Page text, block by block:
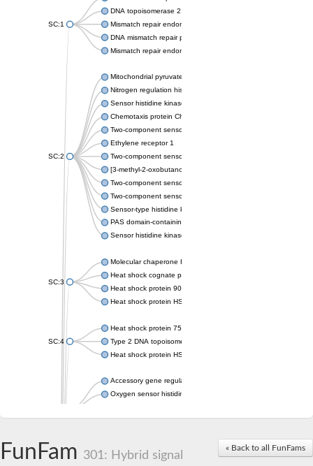
SC:1
DNA topoisomerase 2
Mismatch repair endonuclease pms1, putative
DNA mismatch repair protein mlh1, putative
Mismatch repair endonuclease PMS2
SC:2
Mitochondrial pyruvate dehydrogenase kinase isoform 2
Nitrogen regulation histidine kinase
Sensor histidine kinase CpxA
Chemotaxis protein CheA, putative
Two-component sensor kinase EnvZ
Ethylene receptor 1
Two-component sensor histidine kinase KdpD
[3-methyl-2-oxobutanoate dehydrogenase [lipoamide]] kinase,
Two-component sensor histidine kinase
Two-component sensor kinase MprB
Sensor-type histidine kinase prrB
PAS domain-containing sensor histidine kinase
Sensor histidine kinase
SC:3
Molecular chaperone HtpG
Heat shock cognate protein
Heat shock protein 90
Heat shock protein HSP 90-beta
SC:4
Heat shock protein 75 kDa, mitochondrial
Type 2 DNA topoisomerase 6 subunit B
Heat shock protein HSP 90-beta
Accessory gene regulator C
Oxygen sensor histidine kinase response regulator DevS/DosS
Histidine phosphotransferase
Heat shock protein HSP 90-alpha
« Back to all FunFams
FunFam 301: Hybrid signal